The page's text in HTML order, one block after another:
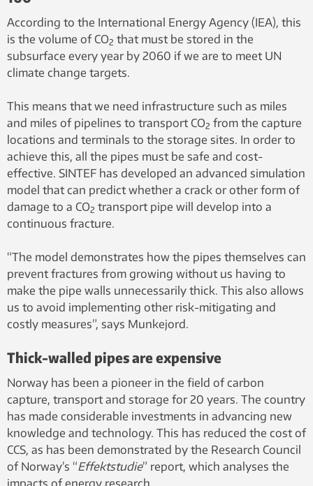
According to the International Energy Agency (IEA), this
is the volume of CO2 that must be stored in the
subsurface every year by 2060 if we are to meet UN
climate change targets.
This means that we need infrastructure such as miles
and miles of pipelines to transport CO2 from the capture
locations and terminals to the storage sites. In order to
achieve this, all the pipes must be safe and cost-
effective. SINTEF has developed an advanced simulation
model that can predict whether a crack or other form of
damage to a CO2 transport pipe will develop into a
continuous fracture.
“The model demonstrates how the pipes themselves can
prevent fractures from growing without us having to
make the pipe walls unnecessarily thick. This also allows
us to avoid implementing other risk-mitigating and
costly measures”, says Munkejord.
Thick-walled pipes are expensive
Norway has been a pioneer in the field of carbon
capture, transport and storage for 20 years. The country
has made considerable investments in advancing new
knowledge and technology. This has reduced the cost of
CCS, as has been demonstrated by the Research Council
of Norway’s “Effektstudie” report, which analyses the